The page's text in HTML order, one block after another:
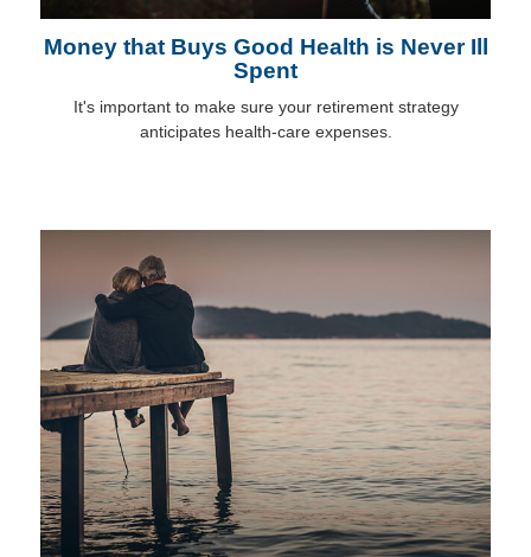
Money that Buys Good Health is Never Ill
Spent
It's important to make sure your retirement strategy
anticipates health-care expenses.